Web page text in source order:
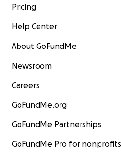
Pricing
Help Center
About GoFundMe
Newsroom
Careers
GoFundMe.org
GoFundMe Partnerships
GoFundMe Pro for nonprofits